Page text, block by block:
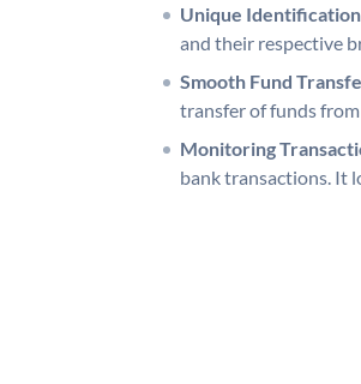
Unique
and their respective
Smooth Fund
transfer of funds
Monitoring
bank transactions. It